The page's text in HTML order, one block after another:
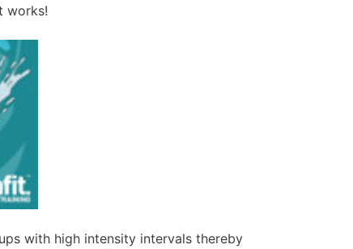
works!
with high intensity intervals thereby